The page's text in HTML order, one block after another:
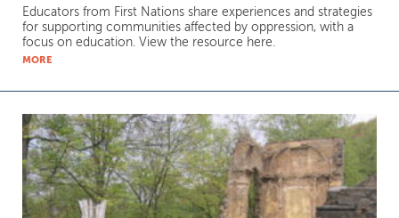
Educators from First Nations share experiences and strategies
for supporting communities affected by oppression, with a
focus on education. View the resource here.
MORE